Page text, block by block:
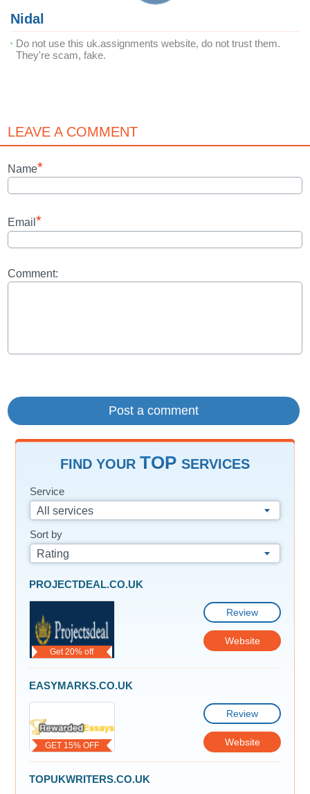
Nidal
Do not use this uk.assignments website, do not trust them.
They're scam, fake.
LEAVE A COMMENT
Name*
Email *
Comment:
FIND YOUR TOP SERVICES
Service
All services
Sort by
Rating
Get 20% off
PROJECTDEAL.CO.UK
Review
Website
GET 15% OFF
EASYMARKS.CO.UK
Review
Website
TOPUKWRITERS.CO.UK